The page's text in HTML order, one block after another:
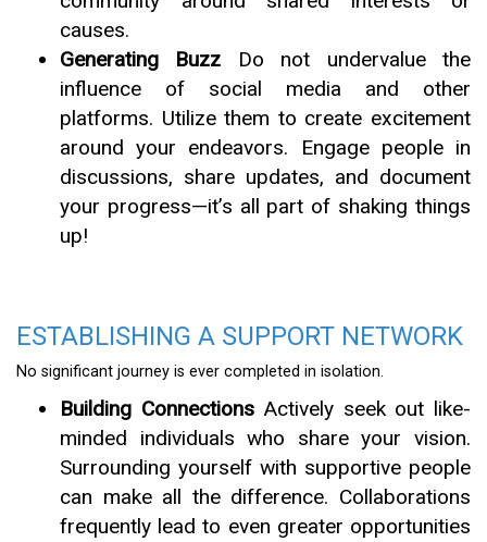
causes.
Generating Buzz Do not undervalue the
influence of social media and other
platforms. Utilize them to create excitement
around your endeavors. Engage people in
discussions, share updates, and document
your progress—it’s all part of shaking things
up!
ESTABLISHING A SUPPORT NETWORK
No significant journey is ever completed in isolation.
Building ConnectionsActively seek out like-
minded individuals who share your vision.
Surrounding yourself with supportive people
can make all the difference. Collaborations
frequently lead to even greater opportunities